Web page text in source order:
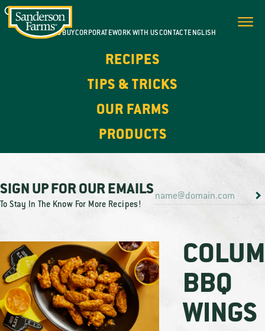
WHERE TO BUYCORPORATEWORK WITH USCONTACTENGLISH
RECIPES
TIPS & TRICKS
OUR FARMS
PRODUCTS
SIGN UP FOR OUR EMAILS
To Stay In The Know For More Recipes!
BBQ
WINGS